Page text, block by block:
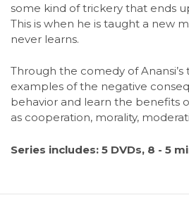
some kind of trickery that ends
This is when he is taught a new
never learns.
Through the comedy of Anansi’s
examples of the negative
behavior and learn the benefits
as cooperation, morality,
Series includes: 5 DVDs, 8 - 5